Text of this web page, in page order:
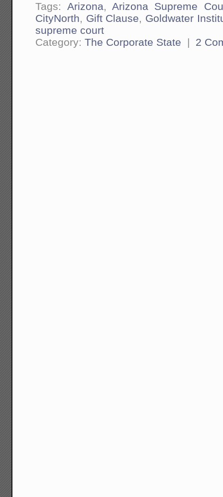
Tags: Arizona, Arizona Supreme
CityNorth, Gift Clause, Goldwater
supreme court
Category:The Corporate State | 2